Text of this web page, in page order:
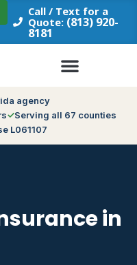
Call / Text for a
Quote: (813) 920-
8181
agency
Serving all 67 counties
L061107
in